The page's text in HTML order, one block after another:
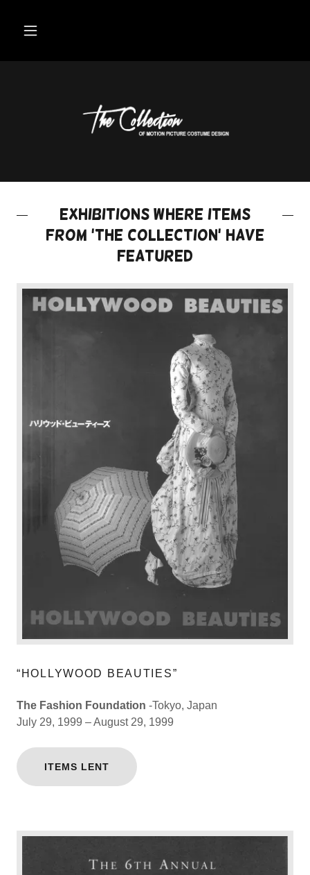
Exhibitions where items
from 'the collection' have
featured
“HOLLYWOOD BEAUTIES”
The Fashion Foundation -Tokyo, Japan
July 29, 1999 – August 29, 1999
ITEMS LENT